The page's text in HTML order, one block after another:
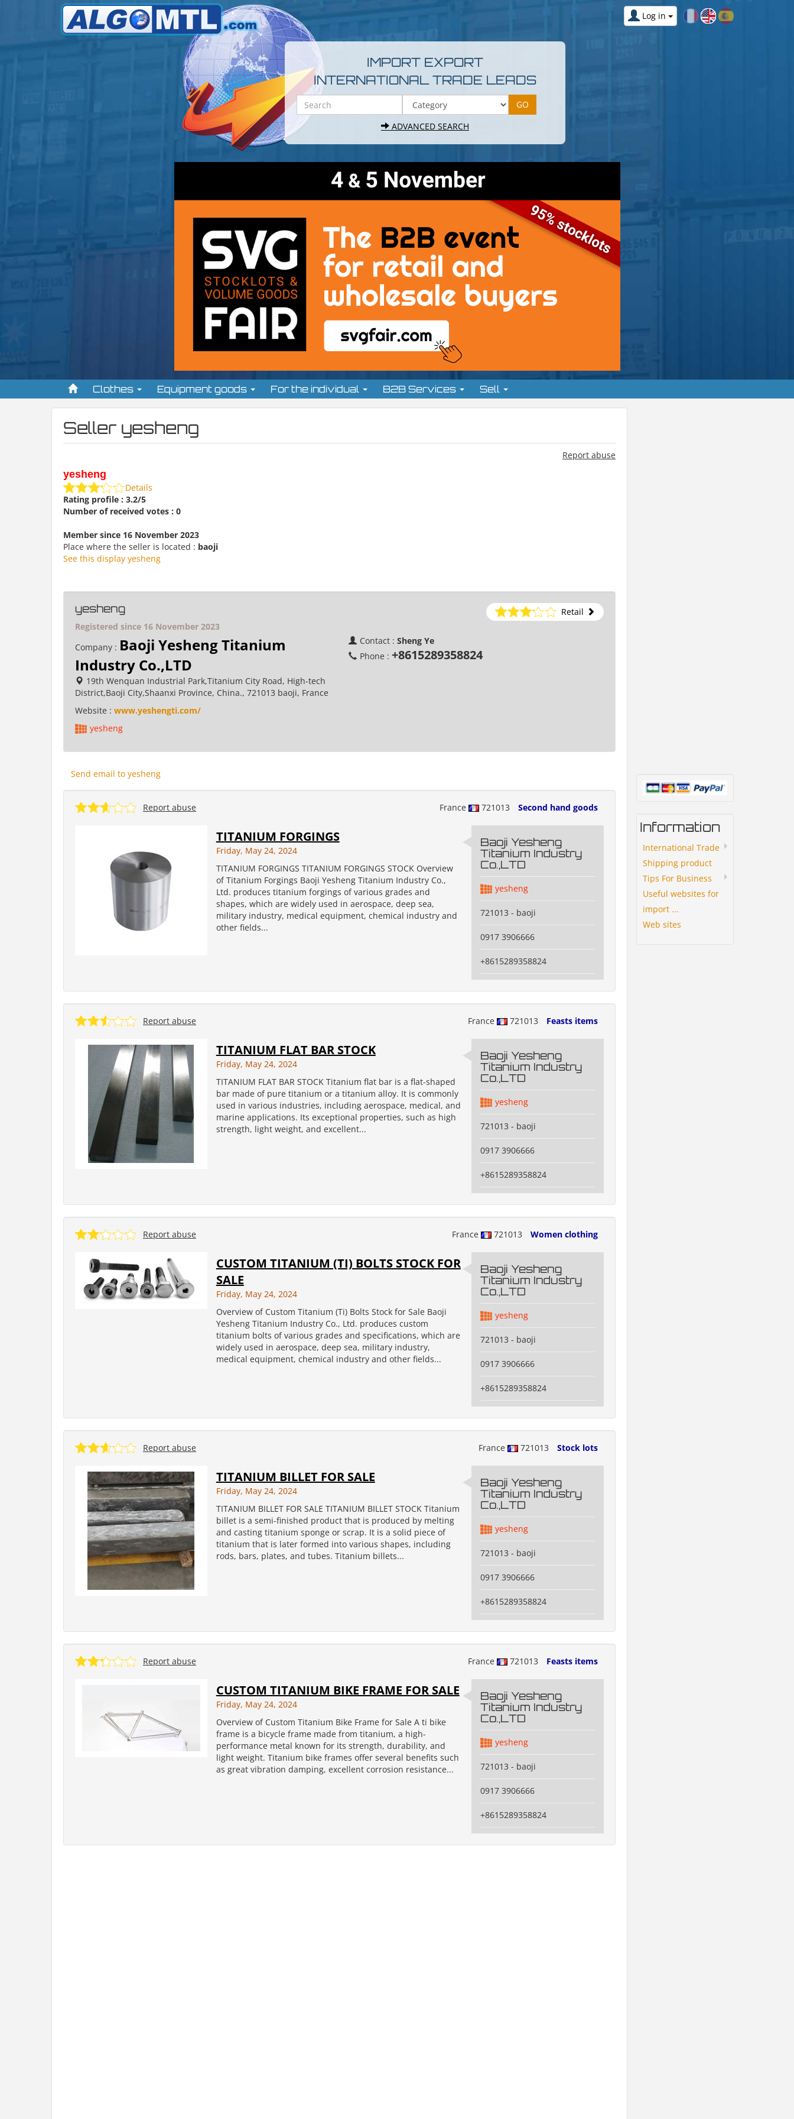
Log in
IMPORT EXPORT
INTERNATIONAL TRADE LEADS
ADVANCED SEARCH
Clothes Equipment goods For the individual B2B Services Sell
Seller yesheng
Report abuse
yesheng
Details
Rating profile : 3.2/5
Number of received votes : 0
Member since 16 November 2023
Place where the seller is located : baoji
See this display yesheng
yesheng
Retail
Registered since 16 November 2023
Company : Baoji Yesheng Titanium
Industry Co.,LTD
19th Wenquan Industrial Park,Titanium City Road, High-tech
District,Baoji City,Shaanxi Province, China., 721013 baoji, France
Website : www.yeshengti.com/
Contact : Sheng Ye
Phone : +8615289358824
yesheng
Send email to yesheng
France 721013 Second hand goods
Report abuse
TITANIUM FORGINGS
Friday, May 24, 2024
TITANIUM FORGINGS TITANIUM FORGINGS STOCK Overview
of Titanium Forgings Baoji Yesheng Titanium Industry Co.,
Ltd. produces titanium forgings of various grades and
shapes, which are widely used in aerospace, deep sea,
military industry, medical equipment, chemical industry and
other fields...
Baoji Yesheng
Titanium Industry
Co.,LTD
yesheng
721013 - baoji
0917 3906666
+8615289358824
France 721013 Feasts items
Report abuse
TITANIUM FLAT BAR STOCK
Friday, May 24, 2024
TITANIUM FLAT BAR STOCK Titanium flat bar is a flat-shaped
bar made of pure titanium or a titanium alloy. It is commonly
used in various industries, including aerospace, medical, and
marine applications. Its exceptional properties, such as high
strength, light weight, and excellent...
Baoji Yesheng
Titanium Industry
Co.,LTD
yesheng
721013 - baoji
0917 3906666
+8615289358824
France 721013 Women clothing
Report abuse
CUSTOM TITANIUM (TI) BOLTS STOCK FOR
SALE
Friday, May 24, 2024
Overview of Custom Titanium (Ti) Bolts Stock for Sale Baoji
Yesheng Titanium Industry Co., Ltd. produces custom
titanium bolts of various grades and specifications, which are
widely used in aerospace, deep sea, military industry,
medical equipment, chemical industry and other fields...
Baoji Yesheng
Titanium Industry
Co.,LTD
yesheng
721013 - baoji
0917 3906666
+8615289358824
France 721013 Stock lots
Report abuse
TITANIUM BILLET FOR SALE
Friday, May 24, 2024
TITANIUM BILLET FOR SALE TITANIUM BILLET STOCK Titanium
billet is a semi-finished product that is produced by melting
and casting titanium sponge or scrap. It is a solid piece of
titanium that is later formed into various shapes, including
rods, bars, plates, and tubes. Titanium billets...
Baoji Yesheng
Titanium Industry
Co.,LTD
yesheng
721013 - baoji
0917 3906666
+8615289358824
France 721013 Feasts items
Report abuse
CUSTOM TITANIUM BIKE FRAME FOR SALE
Friday, May 24, 2024
Overview of Custom Titanium Bike Frame for Sale A ti bike
frame is a bicycle frame made from titanium, a high-
performance metal known for its strength, durability, and
light weight. Titanium bike frames offer several benefits such
as great vibration damping, excellent corrosion resistance...
Baoji Yesheng
Titanium Industry
Co.,LTD
yesheng
721013 - baoji
0917 3906666
+8615289358824
Information
International Trade
Shipping product
Tips For Business
Useful websites for
import ...
Web sites